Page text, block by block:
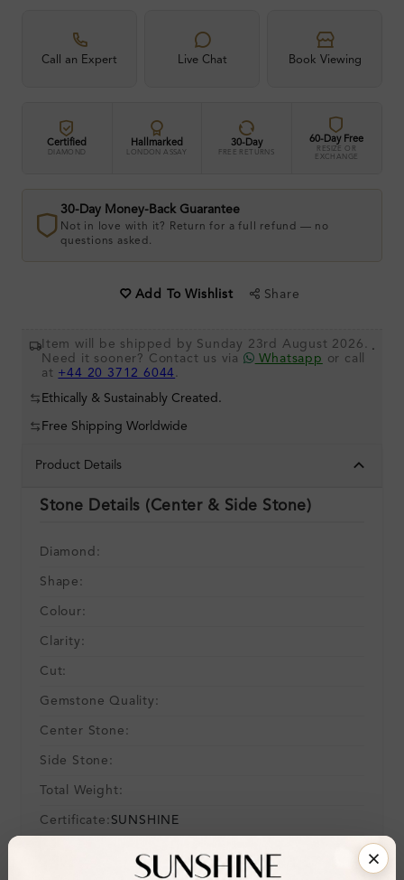
Call an Expert Live Chat Book Viewing
Certified
DIAMOND
Hallmarked
LONDON ASSAY
30-Day
FREE RETURNS
60-Day Free
RESIZE OR
EXCHANGE
30-Day Money-Back Guarantee
Not in love with it? Return for a full refund — no
questions asked.
Add To Wishlist Share
Item will be shipped by Sunday 23rd August 2026.
Need it sooner? Contact us via
Whatsapp or call
at +44 20 3712 6044 .
.
Ethically & Sustainably Created.
Free Shipping Worldwide
Product Details
Stone Details (Center & Side Stone)
Diamond:
Shape:
Colour:
Clarity:
Cut:
Gemstone Quality:
Center Stone:
Side Stone:
Total Weight:
Certificate: SUNSHINE